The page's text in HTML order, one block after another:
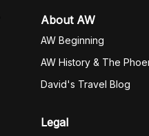
About AW
AW Beginning
AW History & The
David's Travel Blog
Legal